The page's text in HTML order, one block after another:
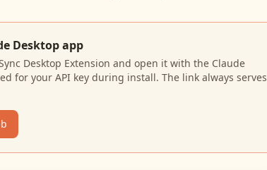
Desktop app
Desktop Extension and open it with the Claude
for your API key during install. The link always serves